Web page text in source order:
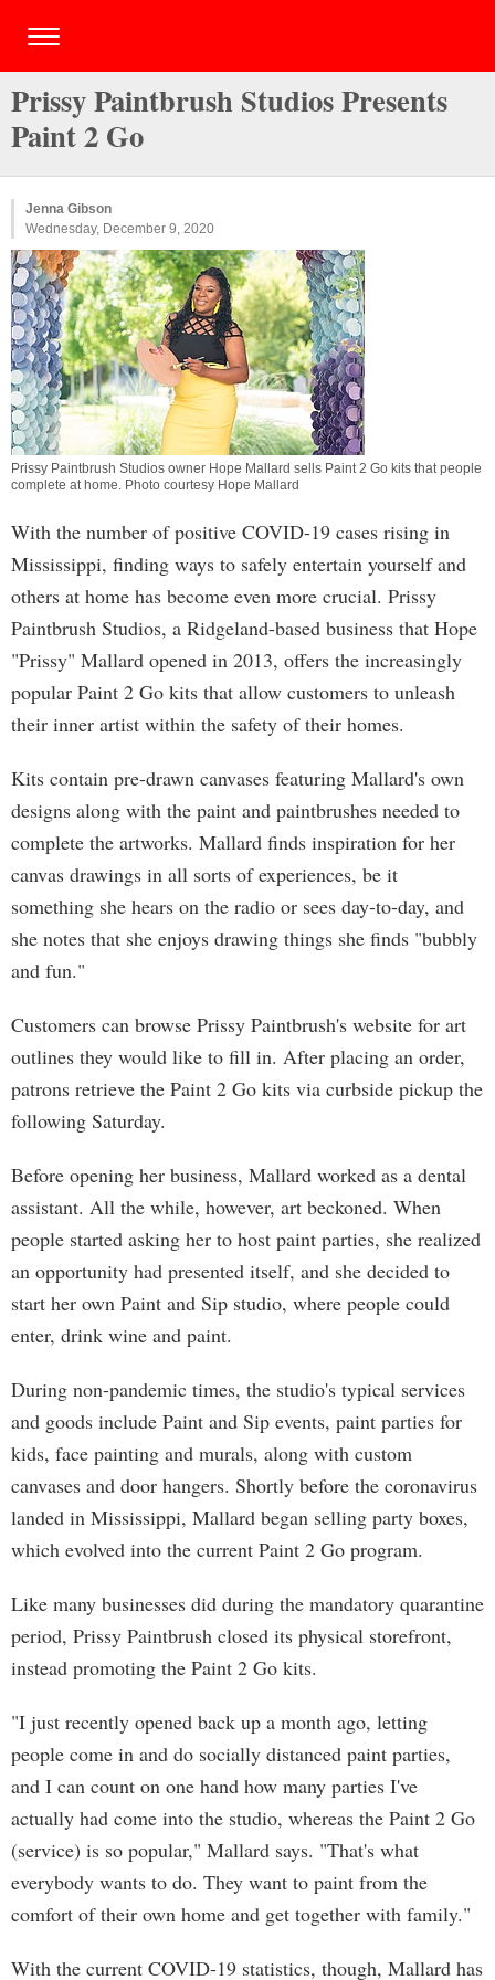
Prissy Paintbrush Studios Presents
Paint 2 Go
Jenna Gibson
Wednesday, December 9, 2020
Prissy Paintbrush Studios owner Hope Mallard sells Paint 2 Go kits that people
complete at home. Photo courtesy Hope Mallard
With the number of positive COVID-19 cases rising in
Mississippi, finding ways to safely entertain yourself and
others at home has become even more crucial. Prissy
Paintbrush Studios, a Ridgeland-based business that Hope
"Prissy" Mallard opened in 2013, offers the increasingly
popular Paint 2 Go kits that allow customers to unleash
their inner artist within the safety of their homes.
Kits contain pre-drawn canvases featuring Mallard's own
designs along with the paint and paintbrushes needed to
complete the artworks. Mallard finds inspiration for her
canvas drawings in all sorts of experiences, be it
something she hears on the radio or sees day-to-day, and
she notes that she enjoys drawing things she finds "bubbly
and fun."
Customers can browse Prissy Paintbrush's website for art
outlines they would like to fill in. After placing an order,
patrons retrieve the Paint 2 Go kits via curbside pickup the
following Saturday.
Before opening her business, Mallard worked as a dental
assistant. All the while, however, art beckoned. When
people started asking her to host paint parties, she realized
an opportunity had presented itself, and she decided to
start her own Paint and Sip studio, where people could
enter, drink wine and paint.
During non-pandemic times, the studio's typical services
and goods include Paint and Sip events, paint parties for
kids, face painting and murals, along with custom
canvases and door hangers. Shortly before the coronavirus
landed in Mississippi, Mallard began selling party boxes,
which evolved into the current Paint 2 Go program.
Like many businesses did during the mandatory quarantine
period, Prissy Paintbrush closed its physical storefront,
instead promoting the Paint 2 Go kits.
"I just recently opened back up a month ago, letting
people come in and do socially distanced paint parties,
and I can count on one hand how many parties I've
actually had come into the studio, whereas the Paint 2 Go
(service) is so popular," Mallard says. "That's what
everybody wants to do. They want to paint from the
comfort of their own home and get together with family."
With the current COVID-19 statistics, though, Mallard has